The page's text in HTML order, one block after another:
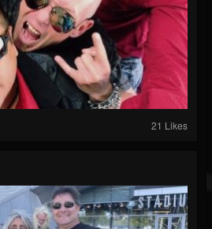
21 Likes